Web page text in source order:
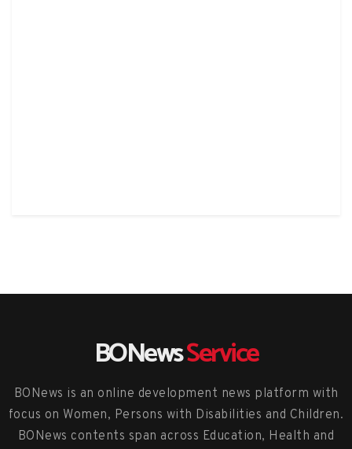
BONewsService
BONews is an online development news platform with
focus on Women, Persons with Disabilities and Children.
BONews contents span across Education, Health and